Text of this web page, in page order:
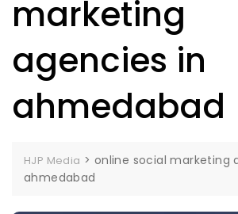
marketing
agencies in
ahmedabad
HJP Media > online social marketing
ahmedabad